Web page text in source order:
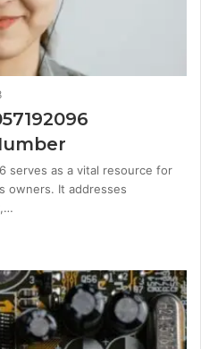
serves as a vital resource for
owners. It addresses